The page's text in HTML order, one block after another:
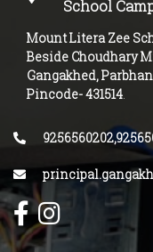
School
Mount Litera Zee
Beside Choudhary
Gangakhed,
Pincode-431514.